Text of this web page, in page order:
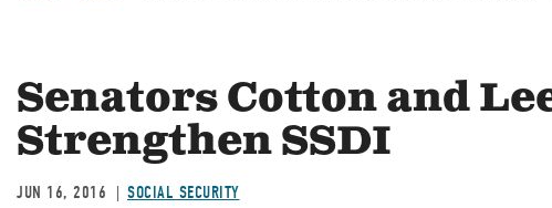
Senators Cotton and
Strengthen SSDI
JUN 16, 2016 SOCIAL SECURITY